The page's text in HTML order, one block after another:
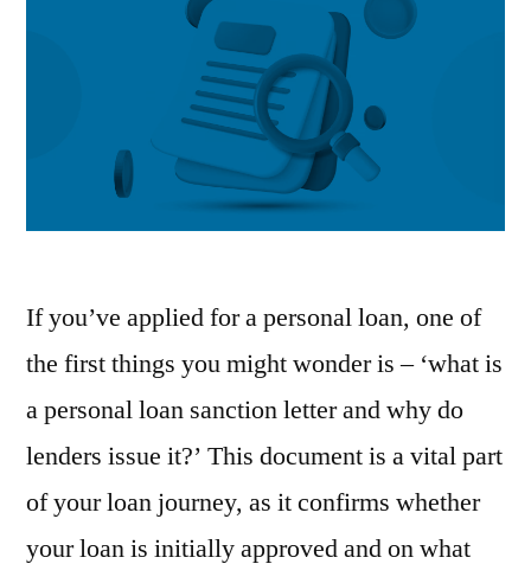
If you’ve applied for a personal loan, one of
the first things you might wonder is – ‘what is
a personal loan sanction letter and why do
lenders issue it?’ This document is a vital part
of your loan journey, as it confirms whether
your loan is initially approved and on what